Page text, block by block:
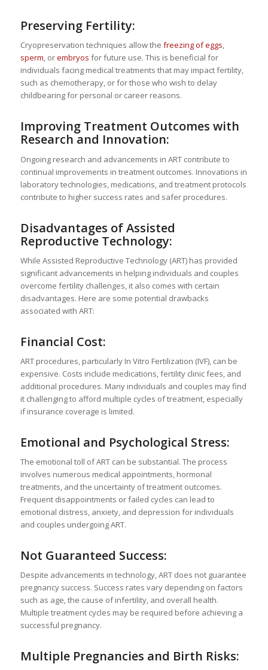
Preserving Fertility:
Cryopreservation techniques allow the freezing of eggs,
sperm, orembryos for future use. This is beneficial for
individuals facing medical treatments that may impact fertility,
such as chemotherapy, or for those who wish to delay
childbearing for personal or career reasons.
Improving Treatment Outcomes with
Research and Innovation:
Ongoing research and advancements in ART contribute to
continual improvements in treatment outcomes. Innovations in
laboratory technologies, medications, and treatment protocols
contribute to higher success rates and safer procedures.
Disadvantages of Assisted
Reproductive Technology:
While Assisted Reproductive Technology (ART) has provided
significant advancements in helping individuals and couples
overcome fertility challenges, it also comes with certain
disadvantages. Here are some potential drawbacks
associated with ART:
Financial Cost:
ART procedures, particularly In Vitro Fertilization (IVF), can be
expensive. Costs include medications, fertility clinic fees, and
additional procedures. Many individuals and couples may find
it challenging to afford multiple cycles of treatment, especially
if insurance coverage is limited.
Emotional and Psychological Stress:
The emotional toll of ART can be substantial. The process
involves numerous medical appointments, hormonal
treatments, and the uncertainty of treatment outcomes.
Frequent disappointments or failed cycles can lead to
emotional distress, anxiety, and depression for individuals
and couples undergoing ART.
Not Guaranteed Success:
Despite advancements in technology, ART does not guarantee
pregnancy success. Success rates vary depending on factors
such as age, the cause of infertility, and overall health.
Multiple treatment cycles may be required before achieving a
successful pregnancy.
Multiple Pregnancies and Birth Risks: